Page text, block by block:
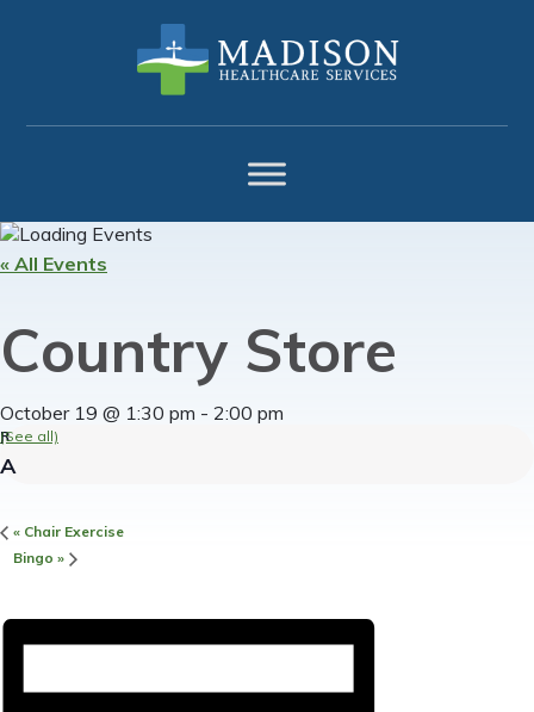
navigation
content
« All Events
Country Store
October 19 @ 1:30 pm - 2:00 pm
(See all)
« Chair Exercise
Bingo »